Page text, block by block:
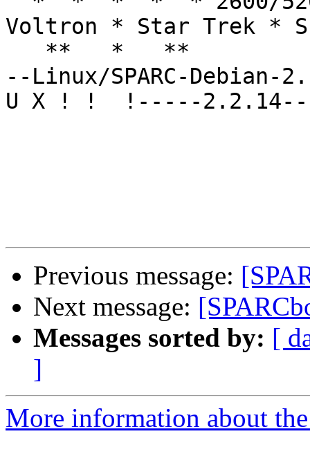
Voltron * Star Trek *
--Linux/SPARC-
U X ! !  !-----2.2.14--
Previous message:
Next message:
Messages sorted by: [
]
More information about